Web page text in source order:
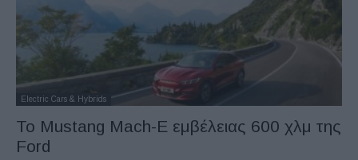
Electric Cars & Hybrids
Το Mustang Mach-E εμβέλειας 600 χλμ της
Ford